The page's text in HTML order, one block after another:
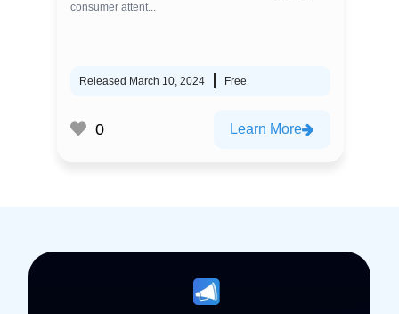
consumer attent...
Released March 10, 2024 Free
0 Learn More